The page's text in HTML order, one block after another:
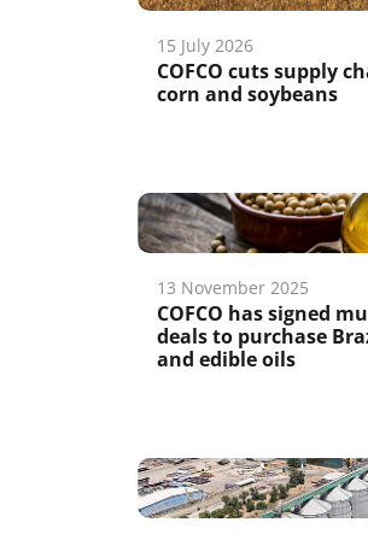
15 July 2026
COFCO cuts supply
corn and soybeans
13 November 2025
COFCO has signed
deals to purchase
and edible oils